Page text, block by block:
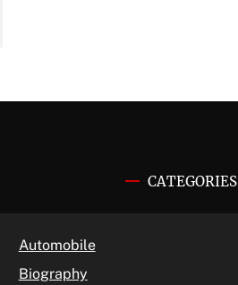
CATEGORIES
Automobile
Biography